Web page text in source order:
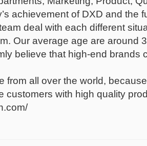
achievement of DXD and the
deal with each different
Our average age are around
believe that high-end
from all over the world,
customers with high quality